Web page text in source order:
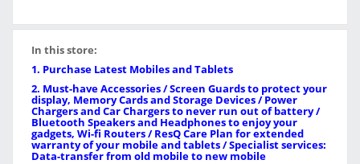
In this store:
1. Purchase Latest Mobiles and Tablets
2. Must-have Accessories / Screen Guards to protect your
display, Memory Cards and Storage Devices / Power
Chargers and Car Chargers to never run out of battery /
Bluetooth Speakers and Headphones to enjoy your
gadgets, Wi-fi Routers / ResQ Care Plan for extended
warranty of your mobile and tablets / Specialist services:
Data-transfer from old mobile to new mobile